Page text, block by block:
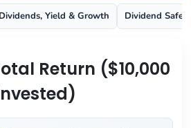
Dividends, Yield & Growth Dividend
Return ($10,000